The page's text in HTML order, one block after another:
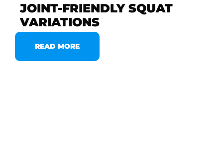
JOINT-FRIENDLY SQUAT
VARIATIONS
READ MORE